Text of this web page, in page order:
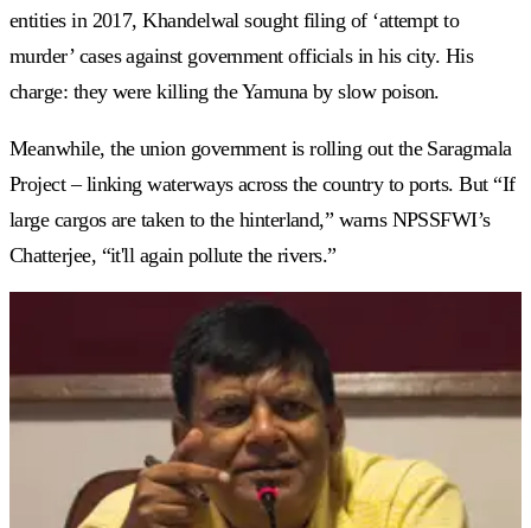
entities in 2017, Khandelwal sought filing of ‘attempt to
murder’ cases against government officials in his city. His
charge: they were killing the Yamuna by slow poison.
Meanwhile, the union government is rolling out the Saragmala
Project – linking waterways across the country to ports. But “If
large cargos are taken to the hinterland,” warns NPSSFWI’s
Chatterjee, “it'll again pollute the rivers.”